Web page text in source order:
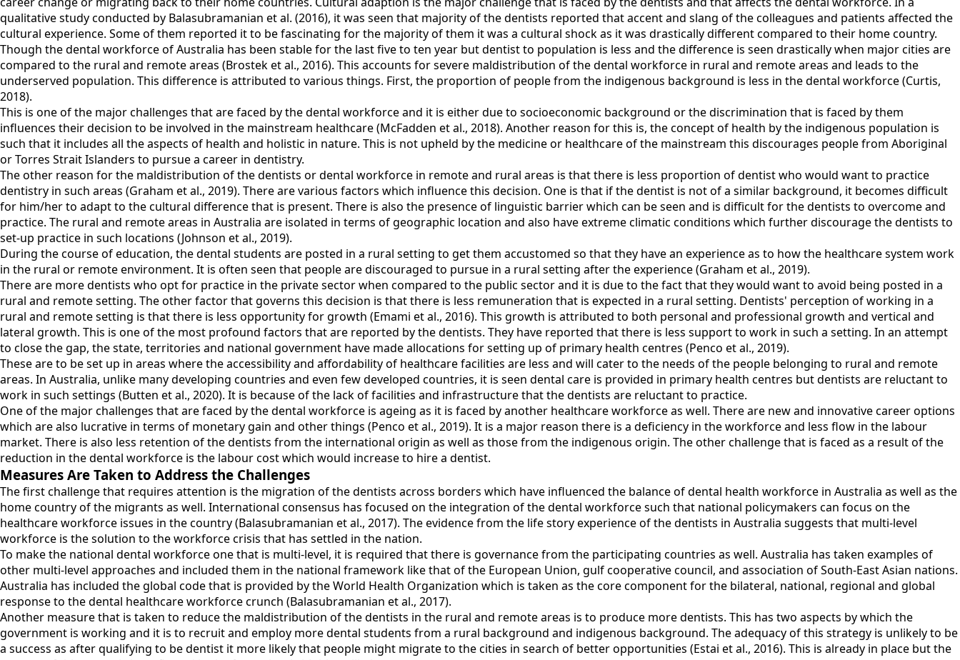
qualitative study conducted by Balasubramanian et al. (2016), it was seen that majority of the dentists reported that accent and slang of the colleagues and patients affected the
cultural experience. Some of them reported it to be fascinating for the majority of them it was a cultural shock as it was drastically different compared to their home country.
Though the dental workforce of Australia has been stable for the last five to ten year but dentist to population is less and the difference is seen drastically when major cities are
compared to the rural and remote areas (Brostek et al., 2016). This accounts for severe maldistribution of the dental workforce in rural and remote areas and leads to the
underserved population. This difference is attributed to various things. First, the proportion of people from the indigenous background is less in the dental workforce (Curtis,
2018).
This is one of the major challenges that are faced by the dental workforce and it is either due to socioeconomic background or the discrimination that is faced by them
influences their decision to be involved in the mainstream healthcare (McFadden et al., 2018). Another reason for this is, the concept of health by the indigenous population is
such that it includes all the aspects of health and holistic in nature. This is not upheld by the medicine or healthcare of the mainstream this discourages people from Aboriginal
or Torres Strait Islanders to pursue a career in dentistry.
The other reason for the maldistribution of the dentists or dental workforce in remote and rural areas is that there is less proportion of dentist who would want to practice
dentistry in such areas (Graham et al., 2019). There are various factors which influence this decision. One is that if the dentist is not of a similar background, it becomes difficult
for him/her to adapt to the cultural difference that is present. There is also the presence of linguistic barrier which can be seen and is difficult for the dentists to overcome and
practice. The rural and remote areas in Australia are isolated in terms of geographic location and also have extreme climatic conditions which further discourage the dentists to
set-up practice in such locations (Johnson et al., 2019).
During the course of education, the dental students are posted in a rural setting to get them accustomed so that they have an experience as to how the healthcare system work
in the rural or remote environment. It is often seen that people are discouraged to pursue in a rural setting after the experience (Graham et al., 2019).
There are more dentists who opt for practice in the private sector when compared to the public sector and it is due to the fact that they would want to avoid being posted in a
rural and remote setting. The other factor that governs this decision is that there is less remuneration that is expected in a rural setting. Dentists' perception of working in a
rural and remote setting is that there is less opportunity for growth (Emami et al., 2016). This growth is attributed to both personal and professional growth and vertical and
lateral growth. This is one of the most profound factors that are reported by the dentists. They have reported that there is less support to work in such a setting. In an attempt
to close the gap, the state, territories and national government have made allocations for setting up of primary health centres (Penco et al., 2019).
These are to be set up in areas where the accessibility and affordability of healthcare facilities are less and will cater to the needs of the people belonging to rural and remote
areas. In Australia, unlike many developing countries and even few developed countries, it is seen dental care is provided in primary health centres but dentists are reluctant to
work in such settings (Butten et al., 2020). It is because of the lack of facilities and infrastructure that the dentists are reluctant to practice.
One of the major challenges that are faced by the dental workforce is ageing as it is faced by another healthcare workforce as well. There are new and innovative career options
which are also lucrative in terms of monetary gain and other things (Penco et al., 2019). It is a major reason there is a deficiency in the workforce and less flow in the labour
market. There is also less retention of the dentists from the international origin as well as those from the indigenous origin. The other challenge that is faced as a result of the
reduction in the dental workforce is the labour cost which would increase to hire a dentist.
Measures Are Taken to Address the Challenges
The first challenge that requires attention is the migration of the dentists across borders which have influenced the balance of dental health workforce in Australia as well as the
home country of the migrants as well. International consensus has focused on the integration of the dental workforce such that national policymakers can focus on the
healthcare workforce issues in the country (Balasubramanian et al., 2017). The evidence from the life story experience of the dentists in Australia suggests that multi-level
workforce is the solution to the workforce crisis that has settled in the nation.
To make the national dental workforce one that is multi-level, it is required that there is governance from the participating countries as well. Australia has taken examples of
other multi-level approaches and included them in the national framework like that of the European Union, gulf cooperative council, and association of South-East Asian nations.
Australia has included the global code that is provided by the World Health Organization which is taken as the core component for the bilateral, national, regional and global
response to the dental healthcare workforce crunch (Balasubramanian et al., 2017).
Another measure that is taken to reduce the maldistribution of the dentists in the rural and remote areas is to produce more dentists. This has two aspects by which the
government is working and it is to recruit and employ more dental students from a rural background and indigenous background. The adequacy of this strategy is unlikely to be
a success as after qualifying to be dentist it more likely that people might migrate to the cities in search of better opportunities (Estai et al., 2016). This is already in place but the